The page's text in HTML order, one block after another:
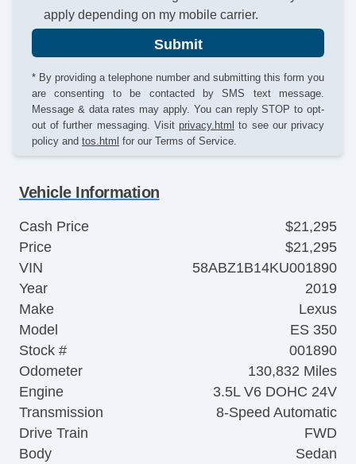
apply depending on my mobile carrier.
Submit
* By providing a telephone number and submitting this form you
are consenting to be contacted by SMS text message.
Message & data rates may apply. You can reply STOP to opt-
out of further messaging. Visit privacy.html to see our privacy
policy and tos.html for our Terms of Service.
Vehicle Information
Cash Price
$21,295
Price
$21,295
VIN
58ABZ1B14KU001890
Year
2019
Make
Lexus
Model
ES 350
Stock #
001890
Odometer
130,832 Miles
Engine
3.5L V6 DOHC 24V
Transmission
8-Speed Automatic
Drive Train
FWD
Body
Sedan